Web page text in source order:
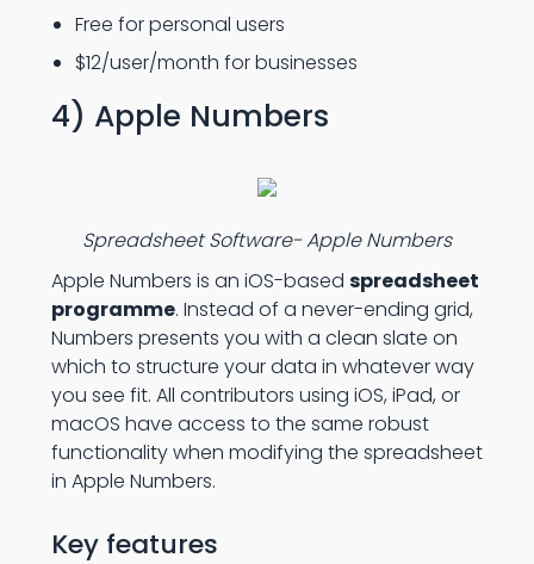
Free for personal users
$12/user/month for businesses
4) Apple Numbers
Spreadsheet Software- Apple Numbers
Apple Numbers is an iOS-based spreadsheet
programme. Instead of a never-ending grid,
Numbers presents you with a clean slate on
which to structure your data in whatever way
you see fit. All contributors using iOS, iPad, or
macOS have access to the same robust
functionality when modifying the spreadsheet
in Apple Numbers.
Key features